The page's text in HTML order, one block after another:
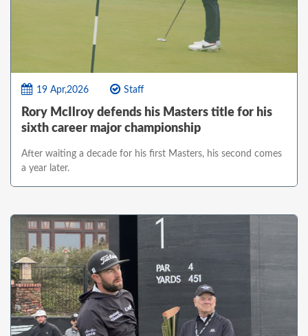
19 Apr,2026 Staff
Rory McIlroy defends his Masters title for his
sixth career major championship
After waiting a decade for his first Masters, his second comes
a year later.